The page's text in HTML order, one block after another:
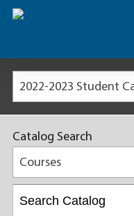
2022-2023 Student
Catalog Search
Courses